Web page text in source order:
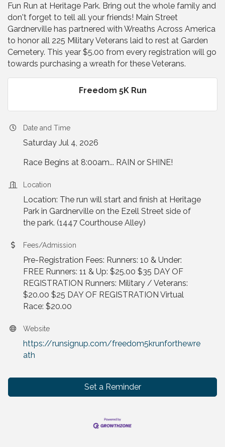
Fun Run at Heritage Park. Bring out the whole family and
don't forget to tell all your friends! Main Street
Gardnerville has partnered with Wreaths Across America
to honor all 225 Military Veterans laid to rest at Garden
Cemetery. This year $5.00 from every registration will go
towards purchasing a wreath for these Veterans.
Freedom 5K Run
Date and Time
Saturday Jul 4, 2026
Race Begins at 8:00am... RAIN or SHINE!
Location
Location: The run will start and finish at Heritage
Park in Gardnerville on the Ezell Street side of
the park. (1447 Courthouse Alley)
Fees/Admission
Pre-Registration Fees: Runners: 10 & Under:
FREE Runners: 11 & Up: $25.00 $35 DAY OF
REGISTRATION Runners: Military / Veterans:
$20.00 $25 DAY OF REGISTRATION Virtual
Race: $20.00
Website
https://runsignup.com/freedom5krunforthewre
ath
Set a Reminder